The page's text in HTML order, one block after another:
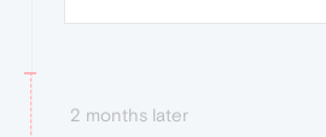
2 months later